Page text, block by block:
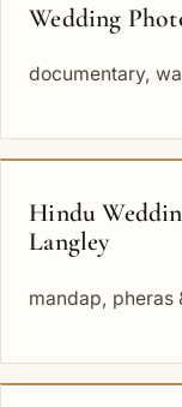
Wedding
documentary,
Hindu
Langley
mandap, pheras